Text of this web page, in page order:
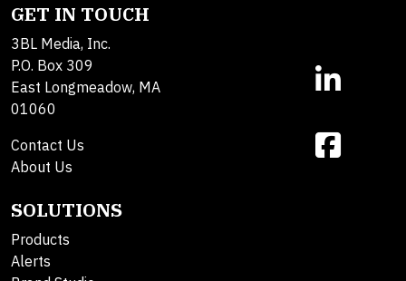
GET IN TOUCH
3BL Media, Inc.
P.O. Box 309
East Longmeadow, MA
01060
Contact Us
About Us
SOLUTIONS
Products
Alerts